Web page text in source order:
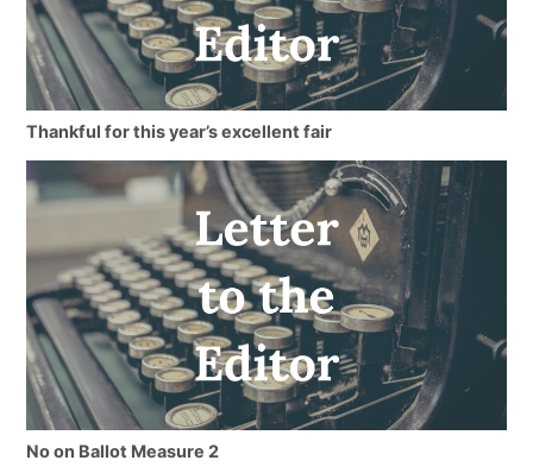
Thankful for this year’s excellent fair
No on Ballot Measure 2